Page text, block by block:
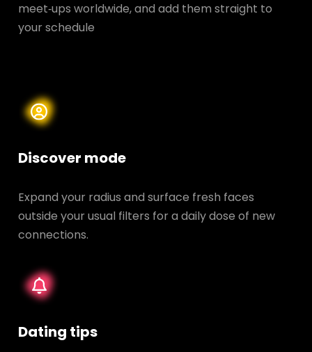
meet‑ups worldwide, and add them straight to
your schedule
Discover mode
Expand your radius and surface fresh faces
outside your usual filters for a daily dose of new
connections.
Dating tips